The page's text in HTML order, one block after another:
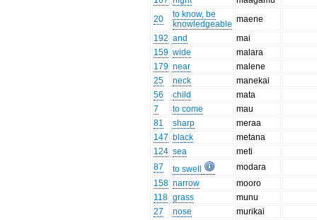
20
to know, be
knowledgeable maene
192 and
mai
159 wide
malara
179 near
malene
25
neck
manekai
56
child
mata
7
to come
mau
81
sharp
meraa
147 black
metana
124 sea
meti
87
to swell
modara
158 narrow
mooro
118 grass
munu
27
nose
murikai